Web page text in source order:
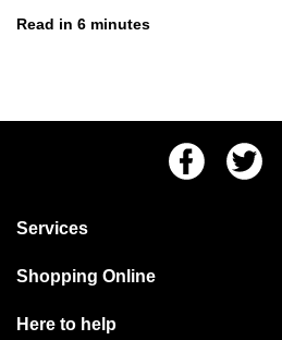
Read in 6 minutes
FacebookTwitter
Services
Shopping Online
Here to help